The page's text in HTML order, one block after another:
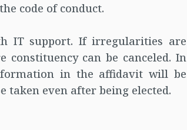
code of conduct.
IT support. If irregularities are
can be canceled. In
in the affidavit will be
taken even after being elected.